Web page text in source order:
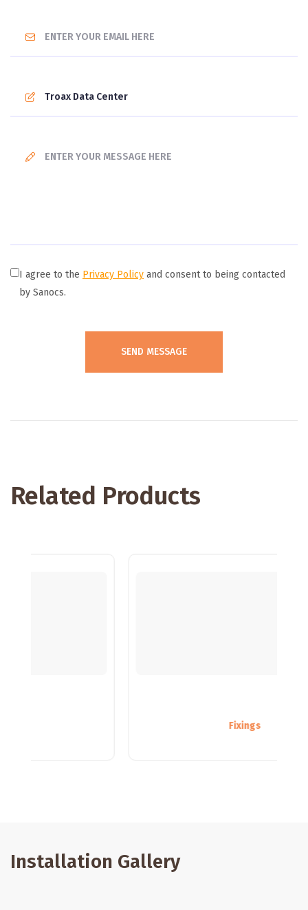
I agree to the Privacy Policy and consent to being contacted
by Sanocs.
Related Products
Installation Gallery